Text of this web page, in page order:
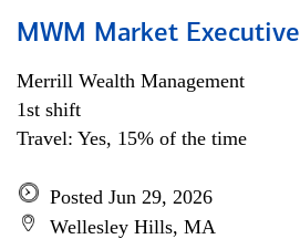
MWM Market Executive
Merrill Wealth Management
1st shift
Travel: Yes, 15% of the time
Posted Jun 29, 2026
Wellesley Hills, MA